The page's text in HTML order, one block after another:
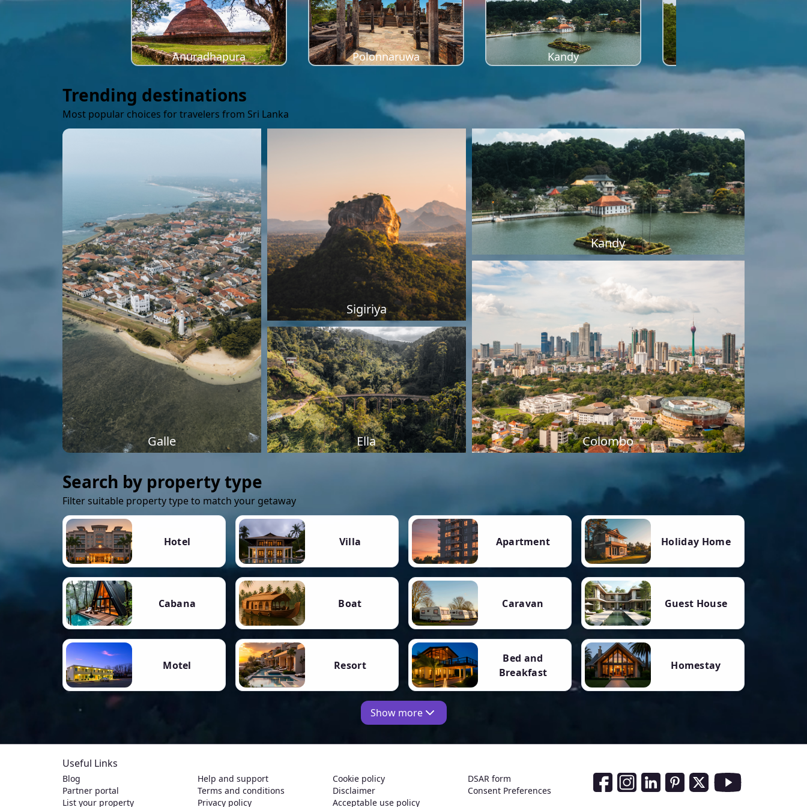
Anuradhapura Polonnaruwa Kandy
Trending destinations
Most popular choices for travelers from Sri Lanka
Galle
Sigiriya
Kandy
Ella Colombo
Search by property type
Filter suitable property type to match your getaway
Hotel Villa Apartment Holiday Home
Cabana Boat Caravan Guest House
Motel Resort
Bed and
Breakfast
Homestay
Show more
Useful Links
Blog
Partner portal
List your property
Help and support
Terms and conditions
Privacy policy
Cookie policy
Disclaimer
Acceptable use policy
DSAR form
Consent Preferences
Social Media Links